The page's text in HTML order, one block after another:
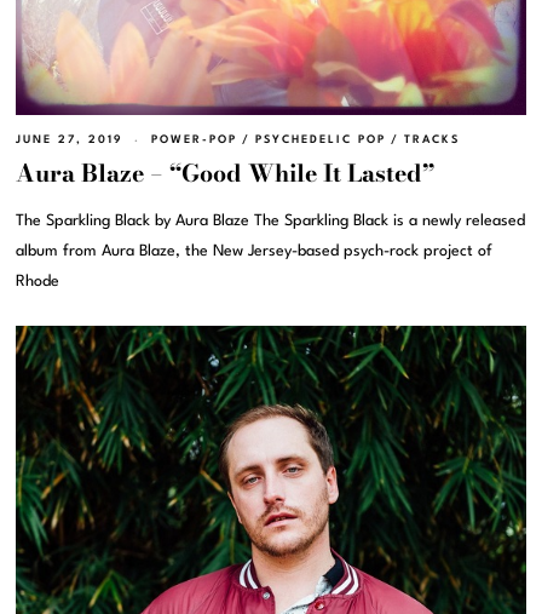
JUNE 27, 2019 POWER-POP / PSYCHEDELIC POP / TRACKS
Aura Blaze – “Good While It Lasted”
The Sparkling Black by Aura Blaze The Sparkling Black is a newly released
album from Aura Blaze, the New Jersey-based psych-rock project of
Rhode